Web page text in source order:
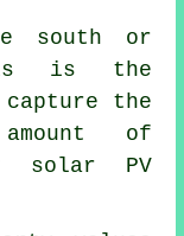
south or
is the
the
amount of
solar PV